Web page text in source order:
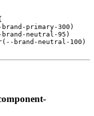
primary-300 )
neutral-95 )
( --brand-neutral- 100 )